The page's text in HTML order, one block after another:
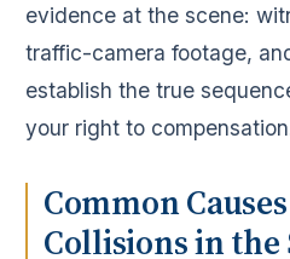
evidence at the scene:
traffic-camera footage,
establish the true
your right to
Common
Collisions in the